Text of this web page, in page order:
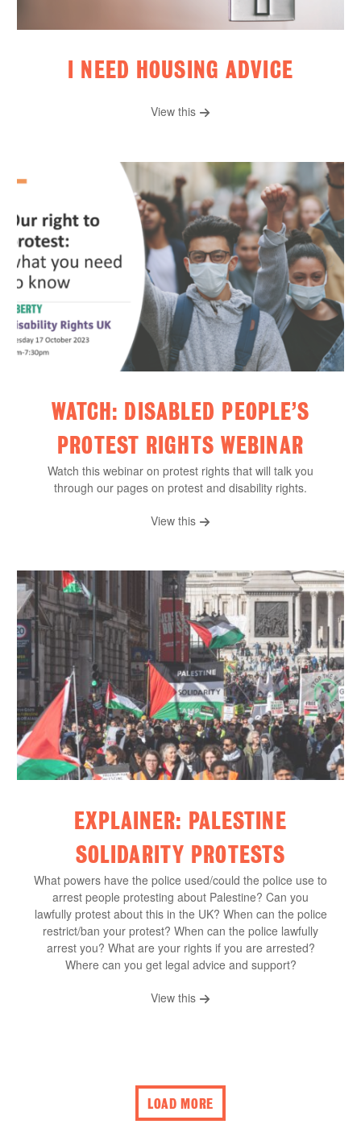
I NEED HOUSING ADVICE
View this
WATCH: DISABLED PEOPLE’S
PROTEST RIGHTS WEBINAR
Watch this webinar on protest rights that will talk you
through our pages on protest and disability rights.
View this
EXPLAINER: PALESTINE
SOLIDARITY PROTESTS
What powers have the police used/could the police use to
arrest people protesting about Palestine? Can you
lawfully protest about this in the UK? When can the police
restrict/ban your protest? When can the police lawfully
arrest you? What are your rights if you are arrested?
Where can you get legal advice and support?
View this
LOAD MORE